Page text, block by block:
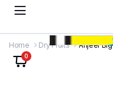
0
Home Dry Fruits Anjeer Big